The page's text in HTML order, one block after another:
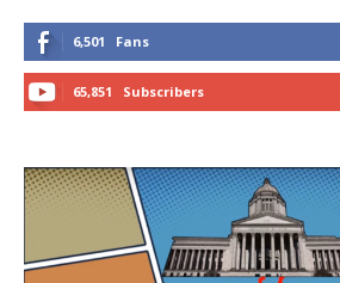
6,501 Fans
65,851 Subscribers